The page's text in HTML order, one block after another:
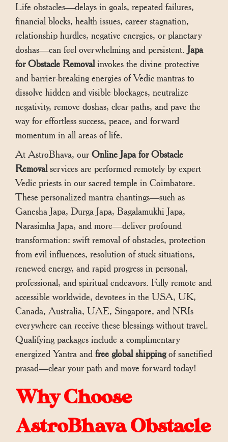
Life obstacles—delays in goals, repeated failures,
financial blocks, health issues, career stagnation,
relationship hurdles, negative energies, or planetary
doshas—can feel overwhelming and persistent. Japa
for Obstacle Removalinvokes the divine protective
and barrier-breaking energies of Vedic mantras to
dissolve hidden and visible blockages, neutralize
negativity, remove doshas, clear paths, and pave the
way for effortless success, peace, and forward
momentum in all areas of life.
At AstroBhava, our Online Japa for Obstacle
Removalservices are performed remotely by expert
Vedic priests in our sacred temple in Coimbatore.
These personalized mantra chantings—such as
Ganesha Japa, Durga Japa, Bagalamukhi Japa,
Narasimha Japa, and more—deliver profound
transformation: swift removal of obstacles, protection
from evil influences, resolution of stuck situations,
renewed energy, and rapid progress in personal,
professional, and spiritual endeavors. Fully remote and
accessible worldwide, devotees in the USA, UK,
Canada, Australia, UAE, Singapore, and NRIs
everywhere can receive these blessings without travel.
Qualifying packages include a complimentary
energized Yantra and free global shippingof sanctified
prasad—clear your path and move forward today!
Why Choose
AstroBhava Obstacle